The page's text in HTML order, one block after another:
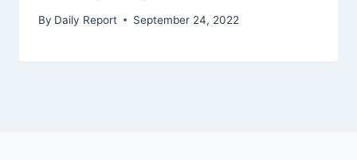
By Daily Report September 24, 2022